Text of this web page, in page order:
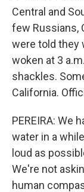
Central and
few Russians,
were told they
woken at 3
shackles.
California.
PEREIRA: We
water in a
loud as
We're not
human